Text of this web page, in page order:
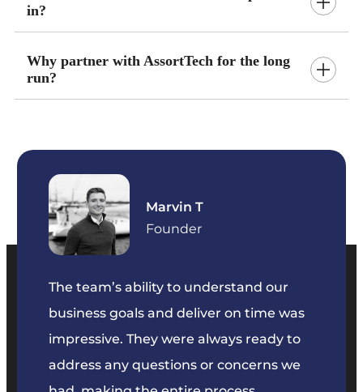
in?
Why partner with AssortTech for the long
run?
The team’s ability to understand our
business goals and deliver on time was
impressive. They were always ready to
address any questions or concerns we
Marvin T
Founder